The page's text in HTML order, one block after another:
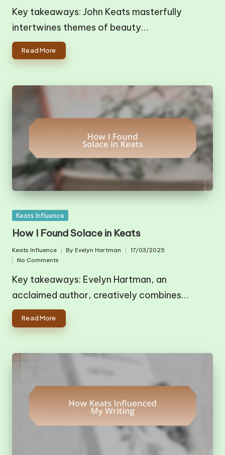
Key takeaways: John Keats masterfully
intertwines themes of beauty…
Read More
Posted
Keats Influence
How I Found Solace in Keats
in
Keats Influence
Posted
ByEvelyn Hartman
17/03/2025
No Comments
Key takeaways: Evelyn Hartman, an
acclaimed author, creatively combines…
Read More